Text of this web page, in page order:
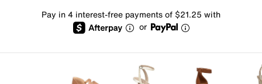
Pay in 4 interest-free payments of $21.25 with
or